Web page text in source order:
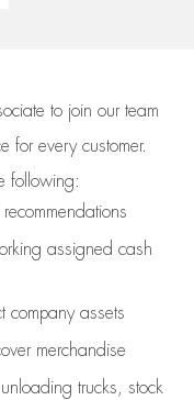
to join our team
for every customer.
following:
assigned cash
company assets
merchandise
trucks, stock